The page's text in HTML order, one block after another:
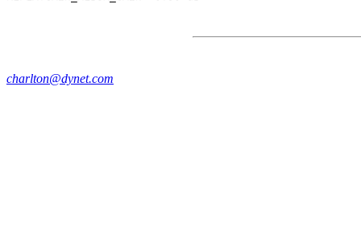
charlton@dynet.com